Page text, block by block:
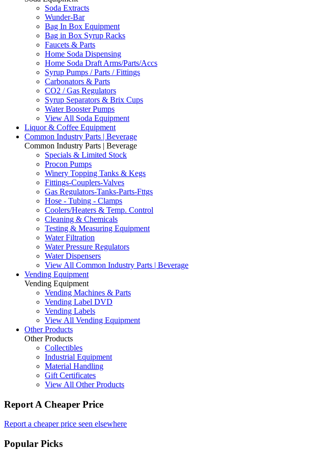
Soda Extracts
Wunder-Bar
Bag In Box Equipment
Bag in Box Syrup Racks
Faucets & Parts
Home Soda Dispensing
Home Soda Draft Arms/Parts/Accs
Syrup Pumps / Parts / Fittings
Carbonators & Parts
CO2 / Gas Regulators
Syrup Separators & Brix Cups
Water Booster Pumps
View All Soda Equipment
Liquor & Coffee Equipment
Common Industry Parts | Beverage
Common Industry Parts | Beverage
Specials & Limited Stock
Procon Pumps
Winery Topping Tanks & Kegs
Fittings-Couplers-Valves
Gas Regulators-Tanks-Parts-Fttgs
Hose - Tubing - Clamps
Coolers/Heaters & Temp. Control
Cleaning & Chemicals
Testing & Measuring Equipment
Water Filtration
Water Pressure Regulators
Water Dispensers
View All Common Industry Parts | Beverage
Vending Equipment
Vending Equipment
Vending Machines & Parts
Vending Label DVD
Vending Labels
View All Vending Equipment
Other Products
Other Products
Collectibles
Industrial Equipment
Material Handling
Gift Certificates
View All Other Products
Report A Cheaper Price
Report a cheaper price seen elsewhere
Popular Picks